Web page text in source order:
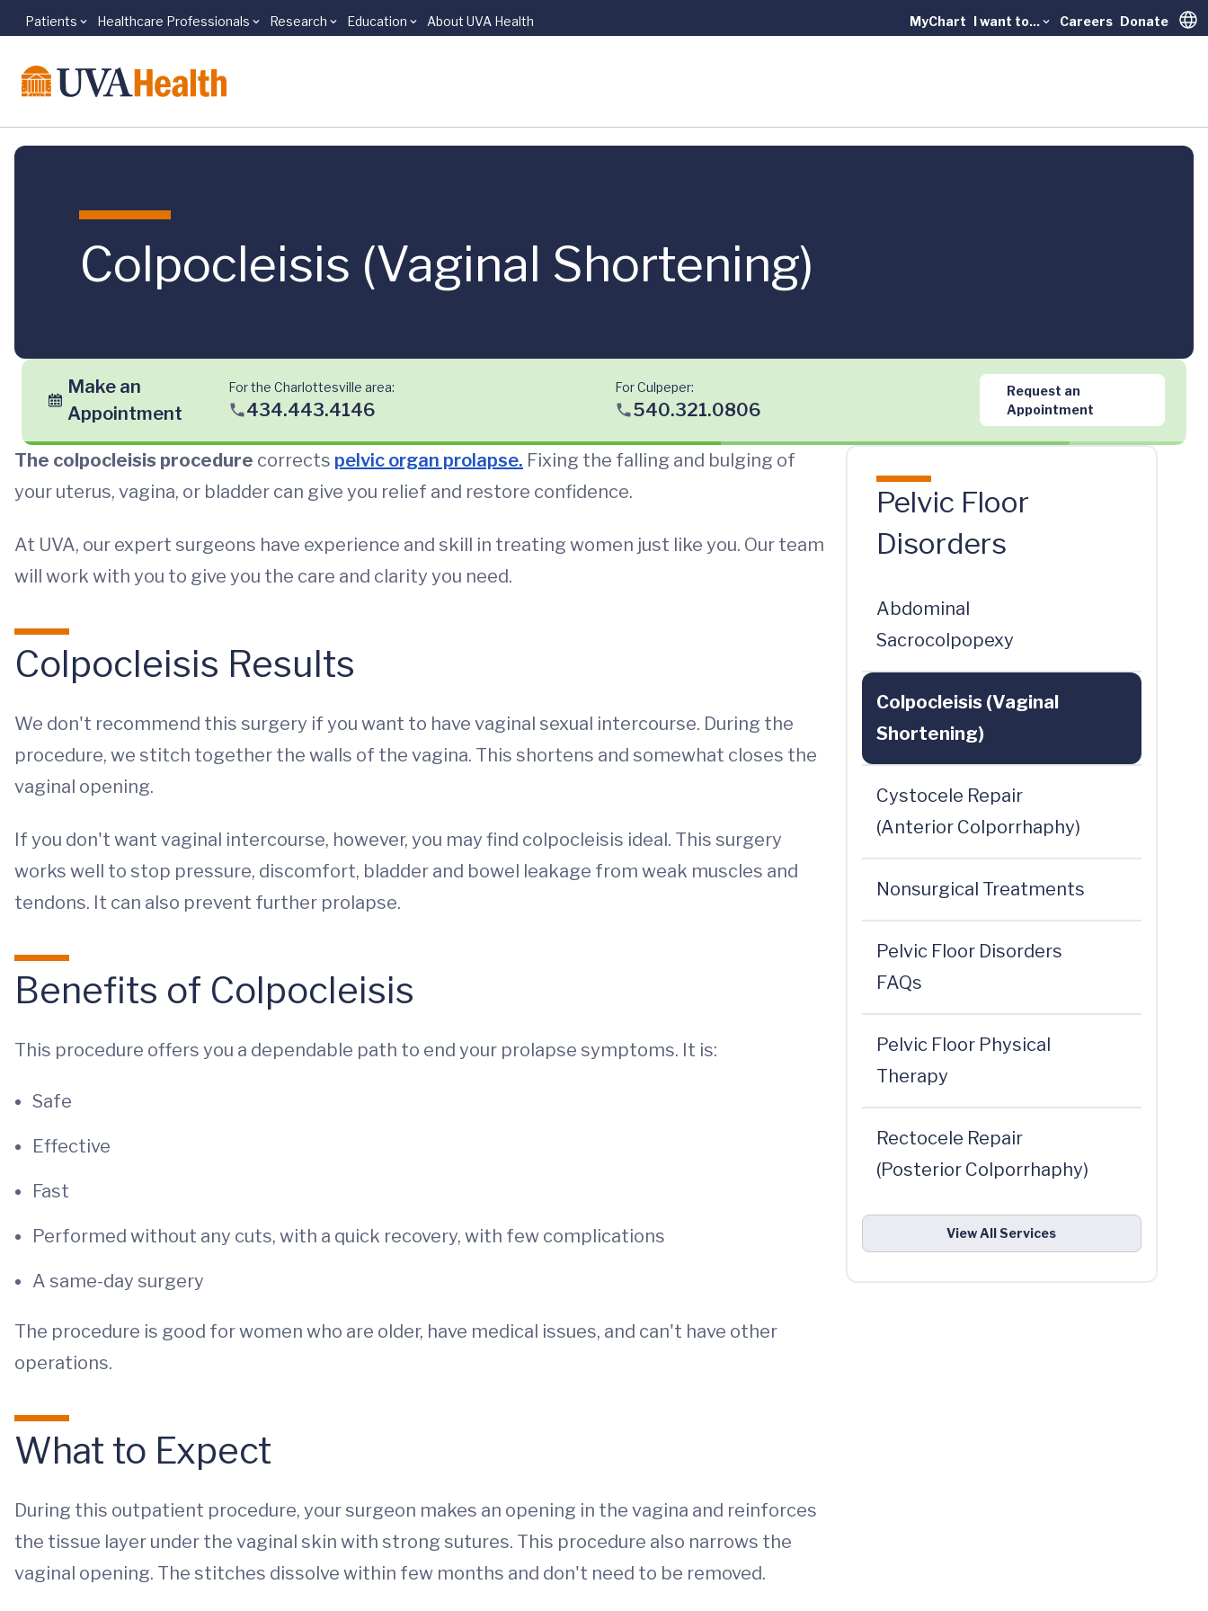
Skip to main content
Patients Healthcare Professionals Research Education About UVA Health MyChart I want to... Careers Donate
Colpocleisis (Vaginal Shortening)
Make an
Appointment
For the Charlottesville area:
434.443.4146
For Culpeper:
540.321.0806
Request an
Appointment
The colpocleisis procedure corrects pelvic organ prolapse. Fixing the falling and bulging of
your uterus, vagina, or bladder can give you relief and restore confidence.
At UVA, our expert surgeons have experience and skill in treating women just like you. Our team
will work with you to give you the care and clarity you need.
Colpocleisis Results
We don't recommend this surgery if you want to have vaginal sexual intercourse. During the
procedure, we stitch together the walls of the vagina. This shortens and somewhat closes the
vaginal opening.
If you don't want vaginal intercourse, however, you may find colpocleisis ideal. This surgery
works well to stop pressure, discomfort, bladder and bowel leakage from weak muscles and
tendons. It can also prevent further prolapse.
Benefits of Colpocleisis
This procedure offers you a dependable path to end your prolapse symptoms. It is:
Safe
Effective
Fast
Performed without any cuts, with a quick recovery, with few complications
A same-day surgery
The procedure is good for women who are older, have medical issues, and can't have other
operations.
What to Expect
During this outpatient procedure, your surgeon makes an opening in the vagina and reinforces
the tissue layer under the vaginal skin with strong sutures. This procedure also narrows the
vaginal opening. The stitches dissolve within few months and don't need to be removed.
Pelvic Floor
Disorders
Abdominal
Sacrocolpopexy
Colpocleisis (Vaginal
Shortening)
Cystocele Repair
(Anterior Colporrhaphy)
Nonsurgical Treatments
Pelvic Floor Disorders
FAQs
Pelvic Floor Physical
Therapy
Rectocele Repair
(Posterior Colporrhaphy)
View All Services